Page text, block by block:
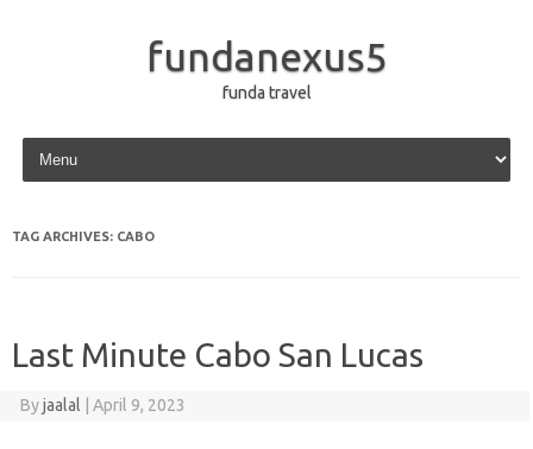
fundanexus5
funda travel
Skip to content
TAG ARCHIVES: CABO
Last Minute Cabo San Lucas
Byjaalal April 9, 2023